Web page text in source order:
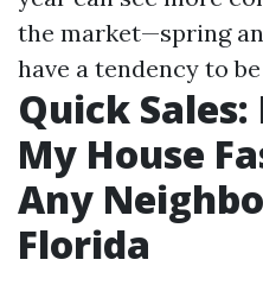
the market—spring
have a tendency to
Quick
My House
Any
Florida